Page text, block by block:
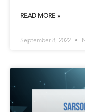
READ MORE »
September 8, 2022